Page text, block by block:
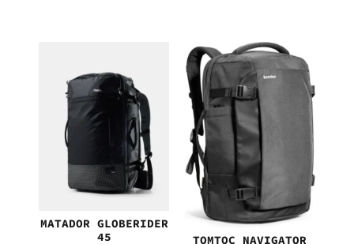
MATADOR GLOBERIDER
45
TOMTOC NAVIGATOR